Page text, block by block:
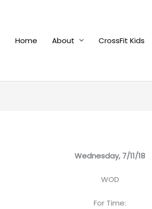
Home
About CrossFit Kids
Wednesday, 7/11/18
WOD
For Time: